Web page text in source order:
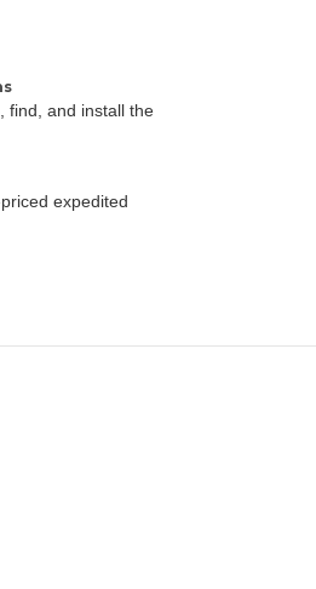
find, and install the
expedited